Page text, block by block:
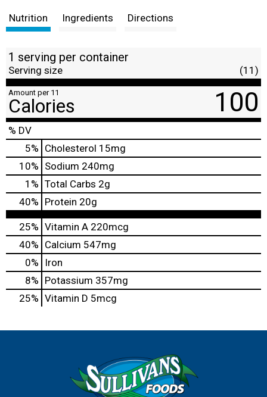
t
Nutrition Ingredients Directions
1 serving per container
Serving size (11)
Amount per 11
Calories 100
% DV
5% Cholesterol 15mg
10% Sodium 240mg
1 % Total Carbs 2g
40% Protein 20g
25% Vitamin A 220mcg
40% Calcium 547mg
0%
Iron
8% Potassium 357mg
25% Vitamin D 5mcg